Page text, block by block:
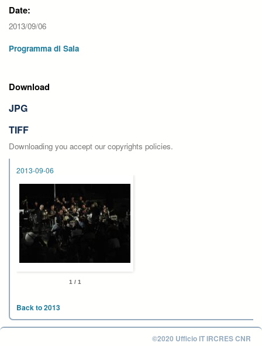
Date:
2013/09/06
Programma di Sala
Download
JPG
TIFF
Downloading you accept our copyrights policies.
2013-09-06
1 / 1
Back to 2013
©2020 Ufficio IT IRCRES CNR